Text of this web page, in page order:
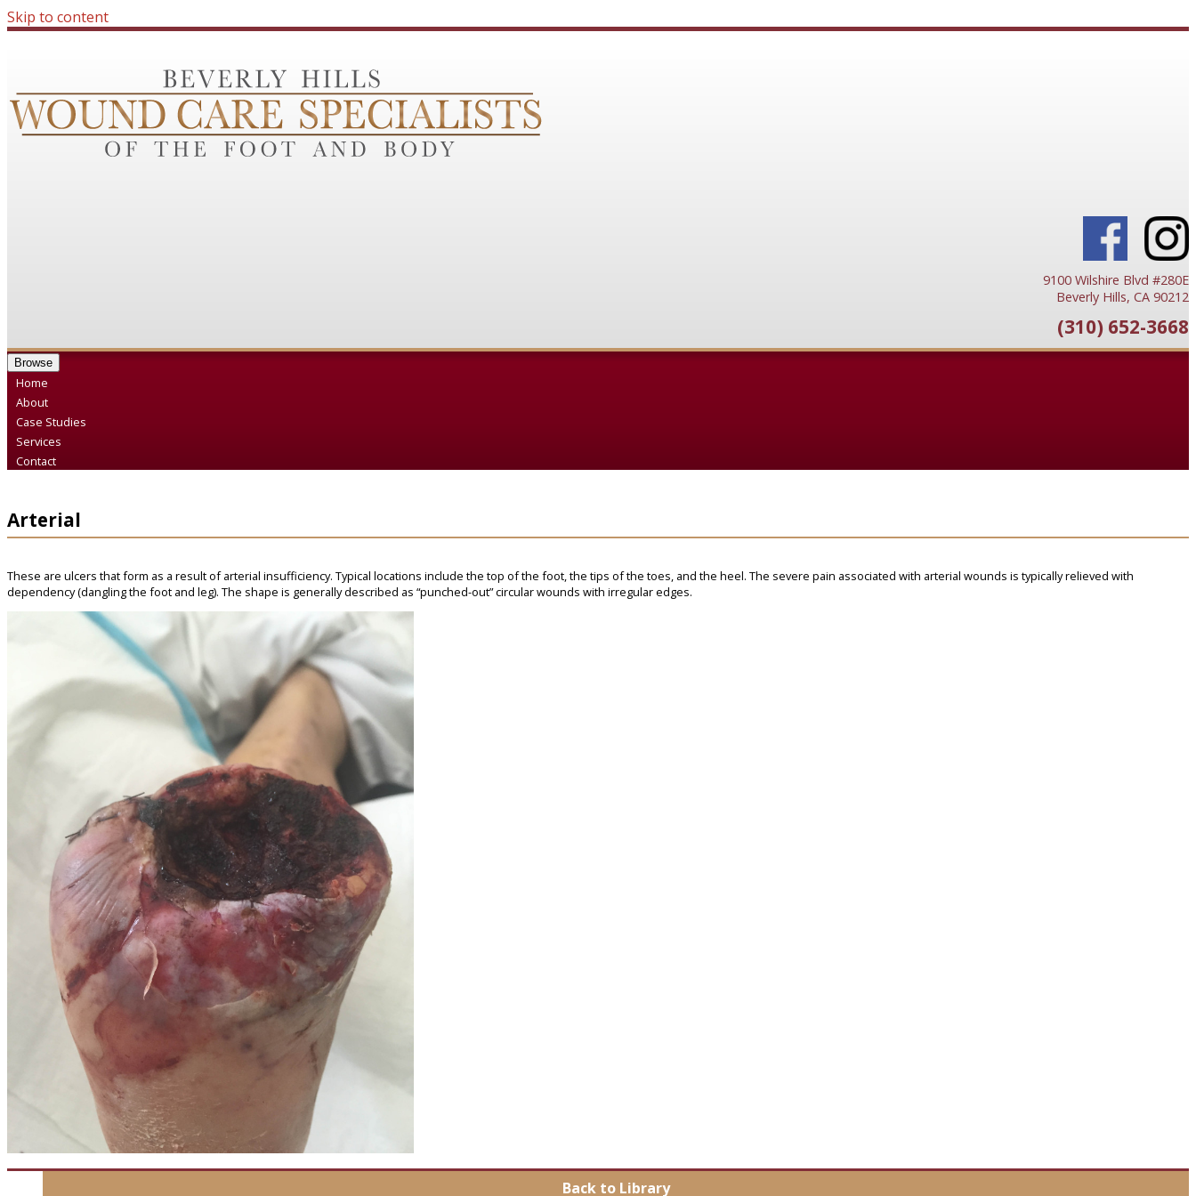
Skip to content
9100 Wilshire Blvd #280E
Beverly Hills, CA 90212
(310) 652-3668
Browse
Home
About
Case Studies
Services
Contact
Arterial
These are ulcers that form as a result of arterial insufficiency. Typical locations include the top of the foot, the tips of the toes, and the heel. The severe pain associated with arterial wounds is typically relieved with
dependency (dangling the foot and leg). The shape is generally described as “punched-out” circular wounds with irregular edges.
Back to Library